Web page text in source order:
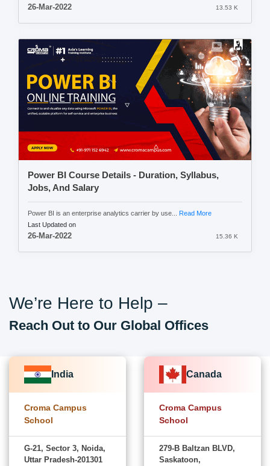
26-Mar-2022 13.53 K
Power BI Course Details - Duration, Syllabus,
Jobs, And Salary
Power BI is an enterprise analytics carrier by use...
Read More
Last Updated on
26-Mar-2022 15.36 K
We’re Here to Help –
Reach Out to Our Global Offices
India
Croma Campus
School
G-21, Sector 3, Noida,
Uttar Pradesh-201301
Canada
Croma Campus
School
279-B Baltzan BLVD,
Saskatoon,